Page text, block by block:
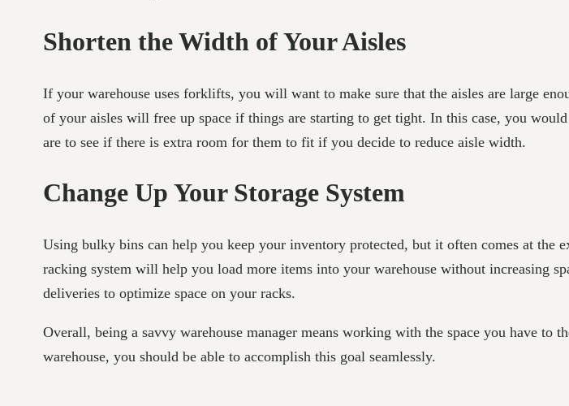
Shorten the Width of Your Aisles
If your warehouse uses forklifts, you will want to make sure that the aisles are large
of your aisles will free up space if things are starting to get tight. In this case, you
are to see if there is extra room for them to fit if you decide to reduce aisle width.
Change Up Your Storage System
Using bulky bins can help you keep your inventory protected, but it often comes at the
racking system will help you load more items into your warehouse without increasing
deliveries to optimize space on your racks.
Overall, being a savvy warehouse manager means working with the space you have
warehouse, you should be able to accomplish this goal seamlessly.